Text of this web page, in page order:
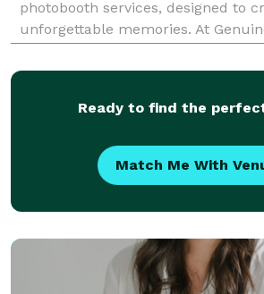
photobooth services, designed to
unforgettable memories. At
options to suit every occasion: 1.
Ready to find the
Match Me With